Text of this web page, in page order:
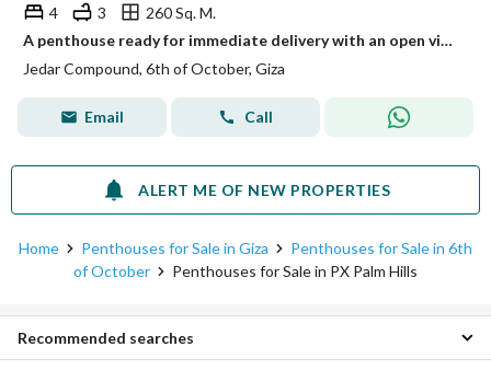
4 3
260 Sq. M.
A penthouse ready for immediate delivery with an open view of the landscape directly on the axis and in front of Arkan Plaza.
Jedar Compound, 6th of October, Giza
Email Call
ALERT ME OF NEW PROPERTIES
Home Penthouses for Sale in Giza
Penthouses for Sale in 6th
of October
Penthouses for Sale in PX Palm Hills
Recommended searches